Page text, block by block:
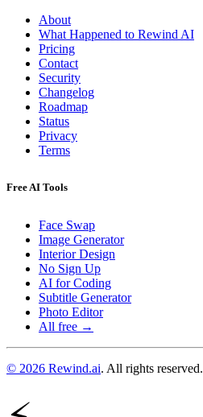
About
What Happened to Rewind AI
Pricing
Contact
Security
Changelog
Roadmap
Status
Privacy
Terms
Free AI Tools
Face Swap
Image Generator
Interior Design
No Sign Up
AI for Coding
Subtitle Generator
Photo Editor
All free →
© 2026 Rewind.ai. All rights reserved.